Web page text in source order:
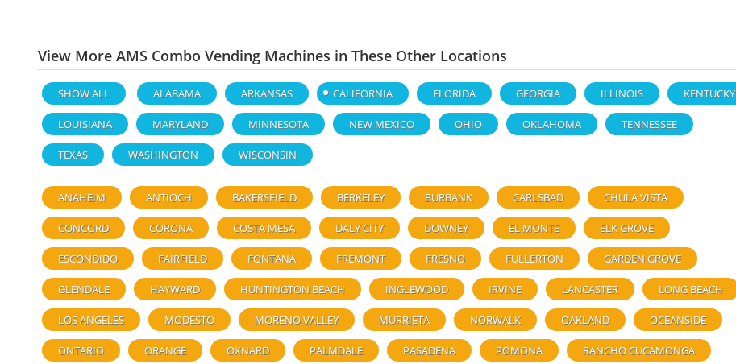
View More AMS Combo Vending Machines in These Other Locations
SHOW ALL ALABAMA ARKANSAS CALIFORNIA FLORIDA GEORGIA ILLINOIS KENTUCKY
LOUISIANA MARYLAND MINNESOTA NEW MEXICO OHIO OKLAHOMA TENNESSEE
TEXAS WASHINGTON WISCONSIN
ANAHEIM ANTIOCH BAKERSFIELD BERKELEY BURBANK CARLSBAD CHULA VISTA
CONCORD CORONA COSTA MESA DALY CITY DOWNEY EL MONTE ELK GROVE
ESCONDIDO FAIRFIELD FONTANA FREMONT FRESNO FULLERTON GARDEN GROVE
GLENDALE HAYWARD HUNTINGTON BEACH INGLEWOOD IRVINE LANCASTER LONG BEACH
LOS ANGELES MODESTO MORENO VALLEY MURRIETA NORWALK OAKLAND OCEANSIDE
ONTARIO ORANGE OXNARD PALMDALE PASADENA POMONA RANCHO CUCAMONGA